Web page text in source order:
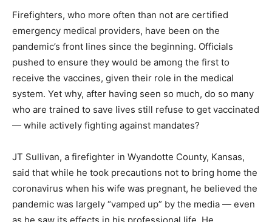
Firefighters, who more often than not are certified
emergency medical providers, have been on the
pandemic’s front lines since the beginning. Officials
pushed to ensure they would be among the first to
receive the vaccines, given their role in the medical
system. Yet why, after having seen so much, do so many
who are trained to save lives still refuse to get vaccinated
— while actively fighting against mandates?
JT Sullivan, a firefighter in Wyandotte County, Kansas,
said that while he took precautions not to bring home the
coronavirus when his wife was pregnant, he believed the
pandemic was largely “vamped up” by the media — even